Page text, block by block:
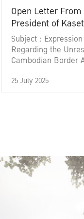
Open Letter
President of
University
Subject :
Regarding the
Cambodian Border
25 July 2025